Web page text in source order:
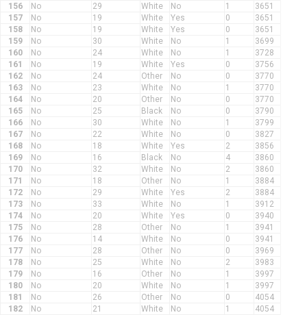
156
No 29 White No 1
3651
157
No 19 White Yes 0
3651
158
No 19 White Yes 0
3651
159
No 30 White No 1
3699
160
No 24 White No 1
3728
161
No 19 White Yes 0
3756
162
No 24 Other No 0
3770
163
No 23 White No 1
3770
164
No 20 Other No 0
3770
165
No 25 Black No 0
3790
166
No 30 White No 1
3799
167
No 22 White No 0
3827
168
No 18 White Yes 2
3856
169
No 16 Black No 4
3860
170
No 32 White No 2
3860
171
No 18 Other No 1
3884
172
No 29 White Yes 2
3884
173
No 33 White No 1
3912
174
No 20 White Yes 0
3940
175
No 28 Other No 1
3941
176
No 14 White No 0
3941
177
No 28 Other No 0
3969
178
No 25 White No 2
3983
179
No 16 Other No 1
3997
180
No 20 White No 1
3997
181
No 26 Other No 0
4054
182
No 21 White No 1
4054